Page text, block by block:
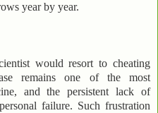
year by year.
would resort to cheating
remains one of the most
and the persistent lack of
failure. Such frustration